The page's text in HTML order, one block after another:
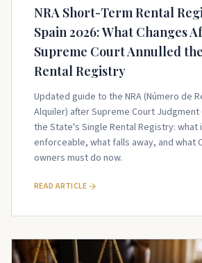
NRA Short-Term Rental
Spain 2026: What Changes
Supreme Court Annulled
Rental Registry
Updated guide to the NRA (Número de
Alquiler) after Supreme Court Judgment
the State's Single Rental Registry: what
enforceable, what falls away, and what
owners must do now.
READ ARTICLE